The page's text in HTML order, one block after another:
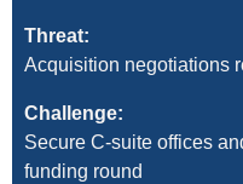
Threat:
Acquisition negotiations
Challenge:
Secure C-suite offices
funding round